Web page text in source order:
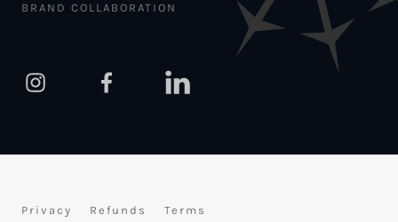
BRAND COLLABORATION
Privacy Refunds Terms